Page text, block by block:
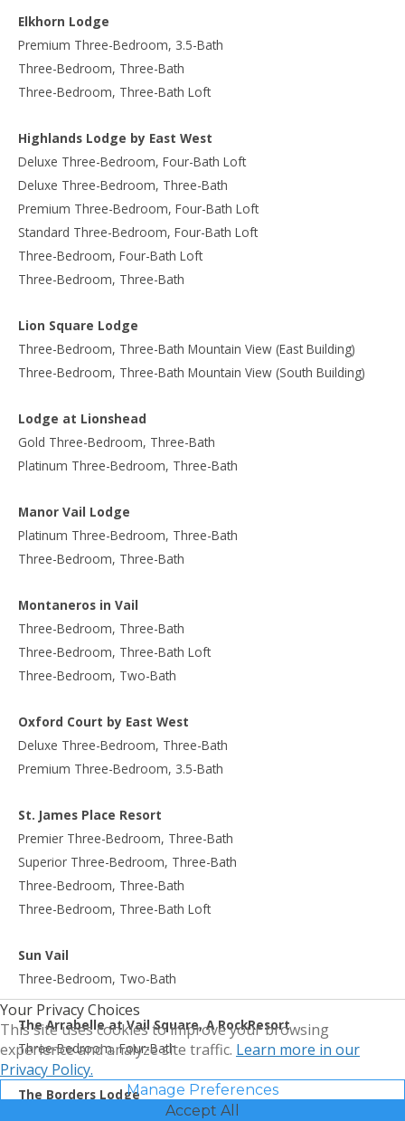
Elkhorn Lodge
Premium Three-Bedroom, 3.5-Bath
Three-Bedroom, Three-Bath
Three-Bedroom, Three-Bath Loft
Highlands Lodge by East West
Deluxe Three-Bedroom, Four-Bath Loft
Deluxe Three-Bedroom, Three-Bath
Premium Three-Bedroom, Four-Bath Loft
Standard Three-Bedroom, Four-Bath Loft
Three-Bedroom, Four-Bath Loft
Three-Bedroom, Three-Bath
Lion Square Lodge
Three-Bedroom, Three-Bath Mountain View (East Building)
Three-Bedroom, Three-Bath Mountain View (South Building)
Lodge at Lionshead
Gold Three-Bedroom, Three-Bath
Platinum Three-Bedroom, Three-Bath
Manor Vail Lodge
Platinum Three-Bedroom, Three-Bath
Three-Bedroom, Three-Bath
Montaneros in Vail
Three-Bedroom, Three-Bath
Three-Bedroom, Three-Bath Loft
Three-Bedroom, Two-Bath
Oxford Court by East West
Deluxe Three-Bedroom, Three-Bath
Premium Three-Bedroom, 3.5-Bath
St. James Place Resort
Premier Three-Bedroom, Three-Bath
Superior Three-Bedroom, Three-Bath
Three-Bedroom, Three-Bath
Three-Bedroom, Three-Bath Loft
Sun Vail
Three-Bedroom, Two-Bath
The Arrabelle at Vail Square, A RockResort
Three-Bedroom, Four-Bath
The Borders Lodge
Your Privacy Choices
This site uses cookies to improve your browsing
experience and analyze site traffic. Learn more in our
Privacy Policy.
Manage Preferences
Accept All